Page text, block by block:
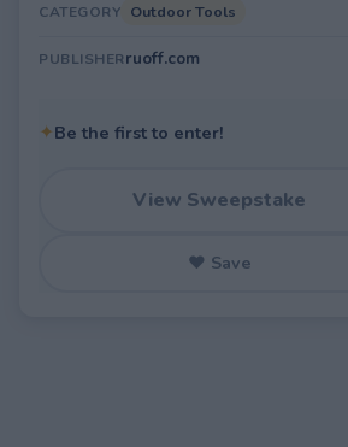
CATEGORY Outdoor Tools
PUBLISHERruoff.com
✦Be the first to enter!
View Sweepstake
♥ Save